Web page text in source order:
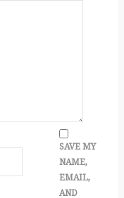
SAVE MY
NAME,
EMAIL,
AND